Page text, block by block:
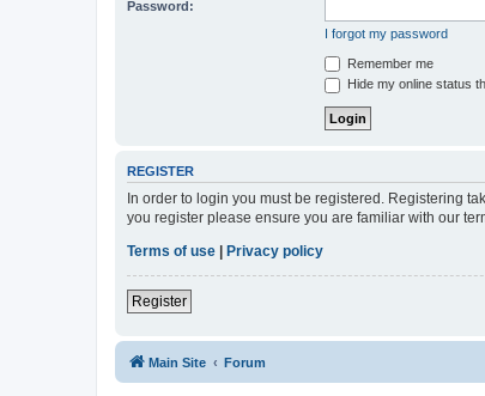
Password:
I forgot my password
Remember me
Hide my online status
REGISTER
In order to login you must be registered. Registering
you register please ensure you are familiar with our
Terms of use
Privacy policy
Register
Main Site Forum